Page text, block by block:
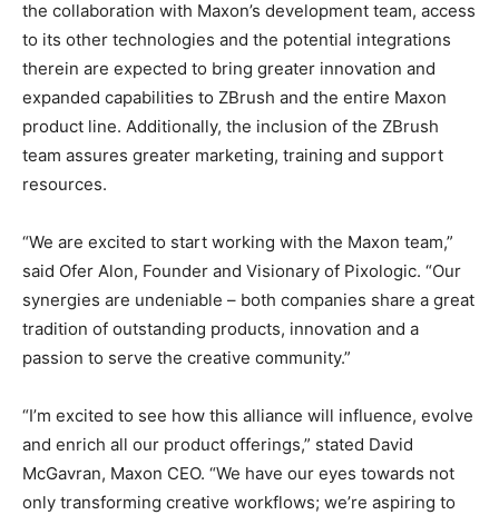
the collaboration with Maxon’s development team, access
to its other technologies and the potential integrations
therein are expected to bring greater innovation and
expanded capabilities to ZBrush and the entire Maxon
product line. Additionally, the inclusion of the ZBrush
team assures greater marketing, training and support
resources.
“We are excited to start working with the Maxon team,”
said Ofer Alon, Founder and Visionary of Pixologic. “Our
synergies are undeniable – both companies share a great
tradition of outstanding products, innovation and a
passion to serve the creative community.”
“I’m excited to see how this alliance will influence, evolve
and enrich all our product offerings,” stated David
McGavran, Maxon CEO. “We have our eyes towards not
only transforming creative workflows; we’re aspiring to